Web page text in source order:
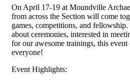
On April 17-19 at Moundville
from across the Section will come
games, competitions, and
about ceremonies, interested in
for our awesome trainings, this
everyone!
Event Highlights: